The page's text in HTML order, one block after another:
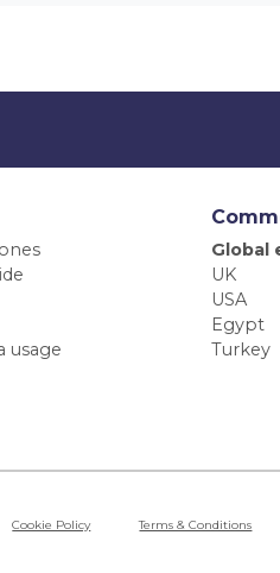
usage
Global
UK
USA
Egypt
Turkey
Cookie Policy Terms & Conditions